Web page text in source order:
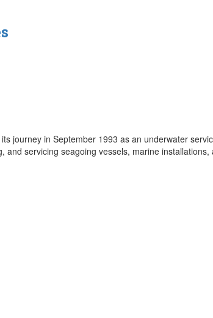
journey in September 1993 as an underwater
servicing seagoing vessels, marine installations,